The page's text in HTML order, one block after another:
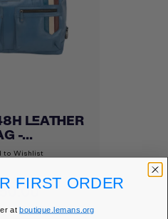
LEATHER
-...
to Wishlist
PRICE €382.50
FIRST ORDER
atboutique.lemans.org